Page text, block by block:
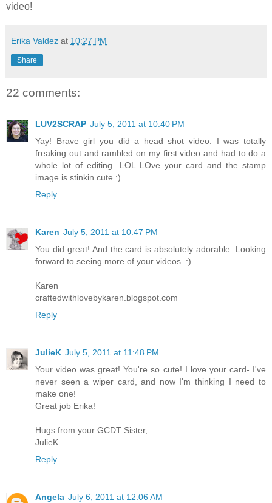
video!
Erika Valdez at 10:27 PM
Share
22 comments:
LUV2SCRAP July 5, 2011 at 10:40 PM
Yay! Brave girl you did a head shot video. I was totally
freaking out and rambled on my first video and had to do a
whole lot of editing...LOL LOve your card and the stamp
image is stinkin cute :)
Reply
Karen July 5, 2011 at 10:47 PM
You did great! And the card is absolutely adorable. Looking
forward to seeing more of your videos. :)
Karen
craftedwithlovebykaren.blogspot.com
Reply
JulieK July 5, 2011 at 11:48 PM
Your video was great! You're so cute! I love your card- I've
never seen a wiper card, and now I'm thinking I need to
make one!
Great job Erika!
Hugs from your GCDT Sister,
JulieK
Reply
Angela July 6, 2011 at 12:06 AM